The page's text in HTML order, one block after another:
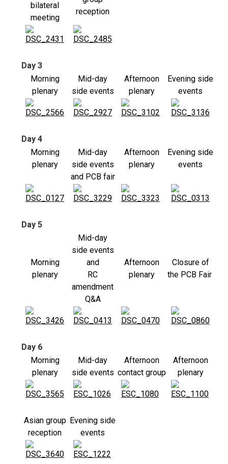
bilateral
meeting
reception
Day 3
Morning
plenary
Mid-day
side events
Afternoon
plenary
Evening side
events
Day 4
Morning
plenary
Mid-day
side events
and PCB fair
Afternoon
plenary
Evening side
events
Day 5
Morning
plenary
Mid-day
side events
and
RC
amendment
Q&A
Afternoon
plenary
Closure of
the PCB Fair
Day 6
Morning
plenary
Mid-day
side events
Afternoon
contact group
Afternoon
plenary
Asian group
reception
Evening side
events